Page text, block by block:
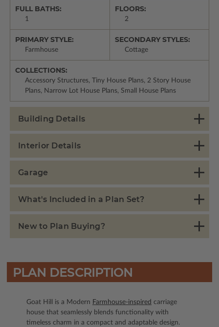
FULL BATHS:
1
FLOORS:
2
PRIMARY STYLE:
Farmhouse
SECONDARY STYLES:
Cottage
COLLECTIONS:
Accessory Structures, Tiny House Plans, 2 Story House
Plans, Narrow Lot House Plans, Small House Plans
Building Details
Interior Details
Garage
What's Included in a Plan Set?
New to Plan Buying?
PLAN DESCRIPTION
Goat Hill is a Modern Farmhouse-inspired carriage
house that seamlessly blends functionality with
timeless charm in a compact and adaptable design.